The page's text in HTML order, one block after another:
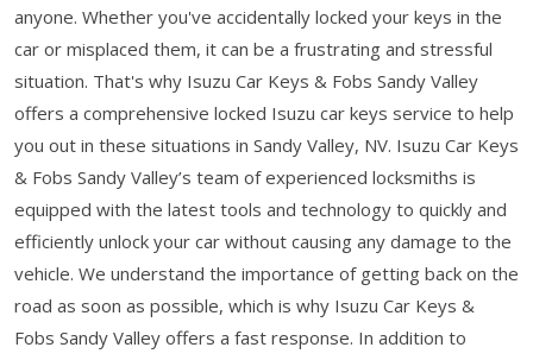
anyone. Whether you've accidentally locked your keys in the
car or misplaced them, it can be a frustrating and stressful
situation. That's why Isuzu Car Keys & Fobs Sandy Valley
offers a comprehensive locked Isuzu car keys service to help
you out in these situations in Sandy Valley, NV. Isuzu Car Keys
& Fobs Sandy Valley’s team of experienced locksmiths is
equipped with the latest tools and technology to quickly and
efficiently unlock your car without causing any damage to the
vehicle. We understand the importance of getting back on the
road as soon as possible, which is why Isuzu Car Keys &
Fobs Sandy Valley offers a fast response. In addition to